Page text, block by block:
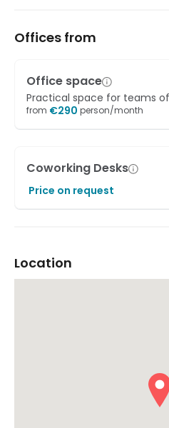
Offices from
Office space
Practical space for teams of
from €290 person/month
Coworking Desks
Price on request
Location